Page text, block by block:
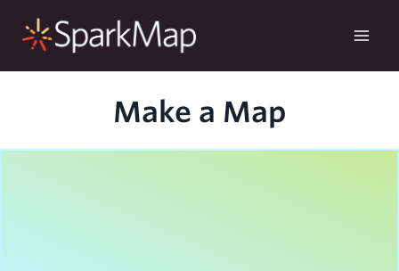
Make a Map